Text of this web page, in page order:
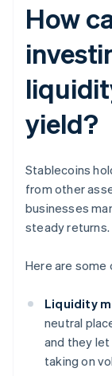
How
yield?
Stablecoins
from other
businesses
steady returns.
Here are
Liquidity
neutral
and they
taking on